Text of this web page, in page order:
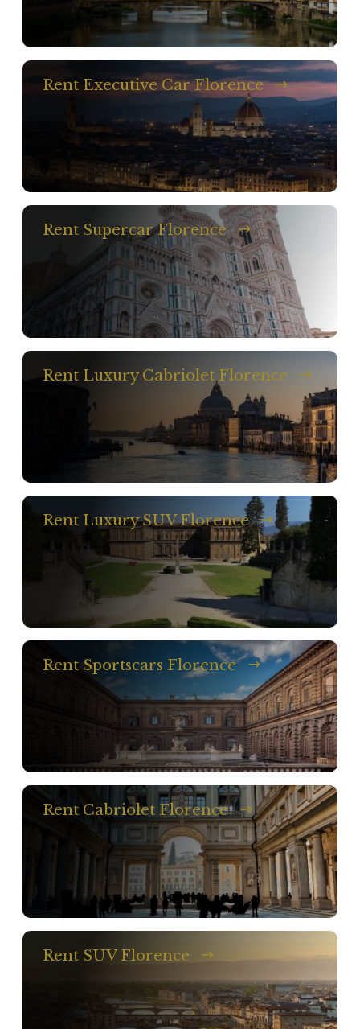
Rent Executive Car Florence
Rent Supercar Florence
Rent Luxury Cabriolet Florence
Rent Luxury SUV Florence
Rent Sportscars Florence
Rent Cabriolet Florence
Rent SUV Florence